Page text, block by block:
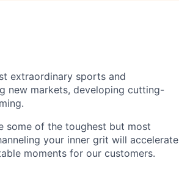
extraordinary sports and
new markets, developing cutting-
some of the toughest but most
your inner grit will accelerate
moments for our customers.